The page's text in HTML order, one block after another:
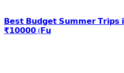
𝗕𝗲𝘀𝘁 𝗕𝘂𝗱𝗴𝗲𝘁 𝗦𝘂𝗺𝗺𝗲𝗿 𝗧𝗿𝗶𝗽𝘀
₹𝟭𝟬𝟬𝟬𝟬 (𝗙𝘂